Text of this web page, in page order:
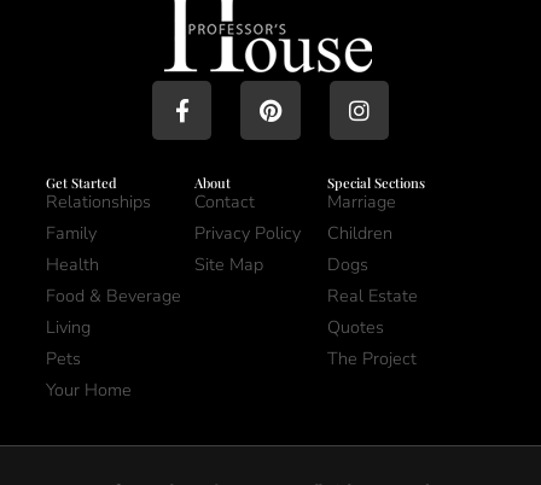
Get Started
Relationships
Family
Health
Food & Beverage
Living
Pets
Your Home
About
Contact
Privacy Policy
Site Map
Special Sections
Marriage
Children
Dogs
Real Estate
Quotes
The Project